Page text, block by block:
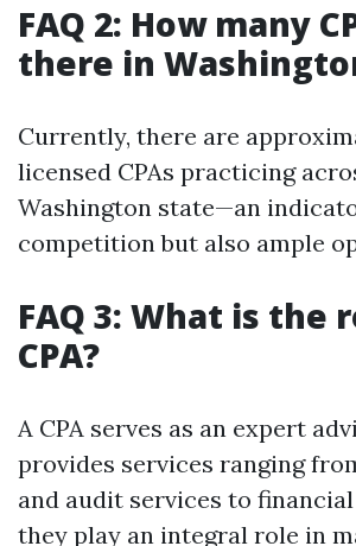
FAQ 2: How many
there in
Currently, there are
licensed CPAs practicing
Washington state—an
competition but also ample
FAQ 3: What is the
CPA?
A CPA serves as an expert
provides services ranging
and audit services to
they play an integral role in